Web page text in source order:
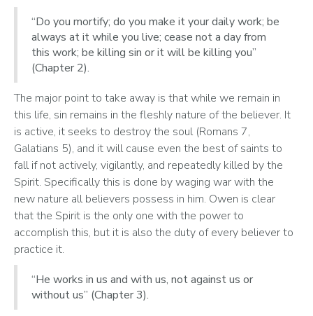
“Do you mortify; do you make it your daily work; be
always at it while you live; cease not a day from
this work; be killing sin or it will be killing you”
(Chapter 2).
The major point to take away is that while we remain in
this life, sin remains in the fleshly nature of the believer. It
is active, it seeks to destroy the soul (Romans 7,
Galatians 5), and it will cause even the best of saints to
fall if not actively, vigilantly, and repeatedly killed by the
Spirit. Specifically this is done by waging war with the
new nature all believers possess in him. Owen is clear
that the Spirit is the only one with the power to
accomplish this, but it is also the duty of every believer to
practice it.
“He works in us and with us, not against us or
without us” (Chapter 3).